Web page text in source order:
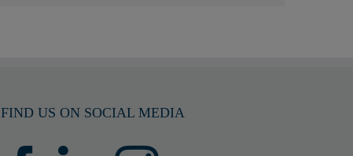
FIND US ON SOCIAL MEDIA